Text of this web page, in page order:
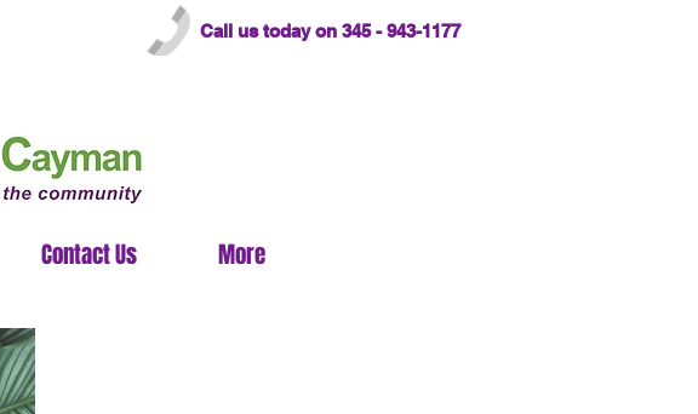
Call us today on 345 - 943-1177
Contact Us More